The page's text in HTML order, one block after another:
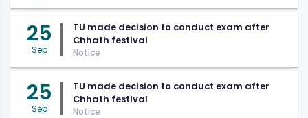
25
Sep
TU made decision to conduct exam after
Chhath festival
Notice
25
Sep
TU made decision to conduct exam after
Chhath festival
Notice